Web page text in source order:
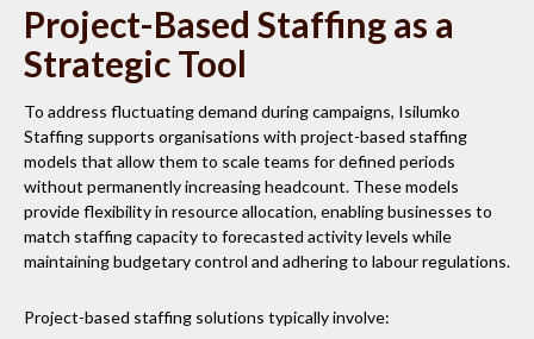
Project-Based Staffing as a
Strategic Tool
To address fluctuating demand during campaigns, Isilumko
Staffing supports organisations with project-based staffing
models that allow them to scale teams for defined periods
without permanently increasing headcount. These models
provide flexibility in resource allocation, enabling businesses to
match staffing capacity to forecasted activity levels while
maintaining budgetary control and adhering to labour regulations.
Project-based staffing solutions typically involve: